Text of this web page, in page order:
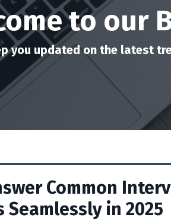
to our
you updated on the latest
Common
Seamlessly in 2025